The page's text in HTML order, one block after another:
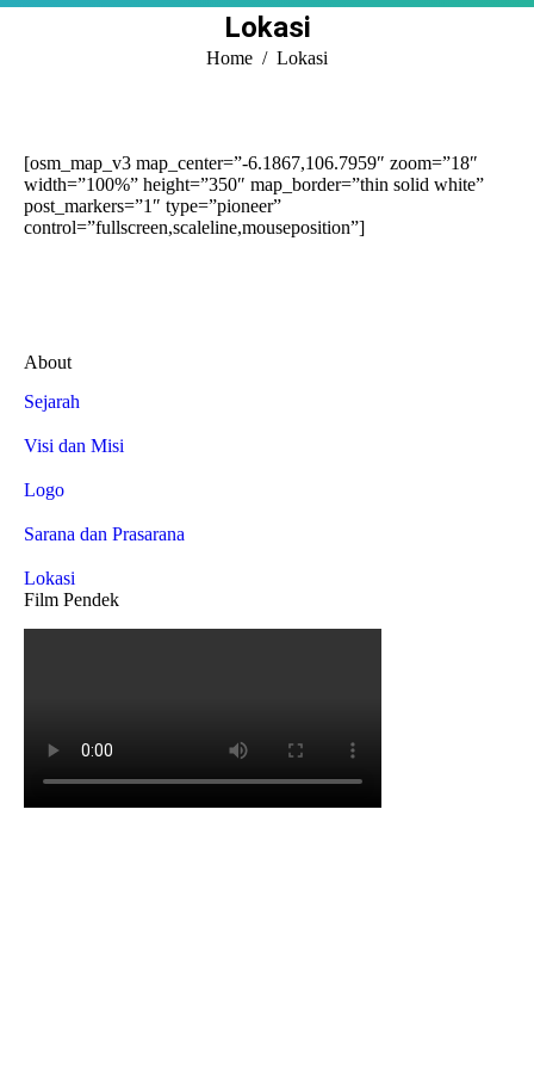
Lokasi
You are here:
Home Lokasi
[osm_map_v3 map_center=”-6.1867,106.7959″ zoom=”18″
width=”100%” height=”350″ map_border=”thin solid white”
post_markers=”1″ type=”pioneer”
control=”fullscreen,scaleline,mouseposition”]
About
Sejarah
Visi dan Misi
Logo
Sarana dan Prasarana
Lokasi
Film Pendek